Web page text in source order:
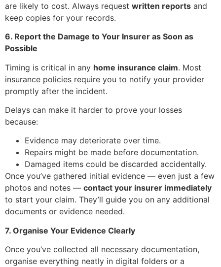
are likely to cost. Always request written reports and
keep copies for your records.
6. Report the Damage to Your Insurer as Soon as
Possible
Timing is critical in any home insurance claim. Most
insurance policies require you to notify your provider
promptly after the incident.
Delays can make it harder to prove your losses
because:
Evidence may deteriorate over time.
Repairs might be made before documentation.
Damaged items could be discarded accidentally.
Once you’ve gathered initial evidence — even just a few
photos and notes — contact your insurer immediately
to start your claim. They’ll guide you on any additional
documents or evidence needed.
7. Organise Your Evidence Clearly
Once you’ve collected all necessary documentation,
organise everything neatly in digital folders or a